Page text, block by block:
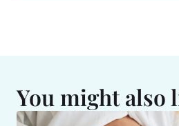
You might also